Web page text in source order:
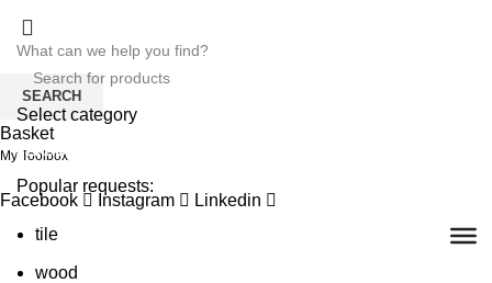
SEARCH
Basket
My Toolbox
Facebook Instagram Linkedin
Select category
SEARCH
Popular requests:
tile
wood